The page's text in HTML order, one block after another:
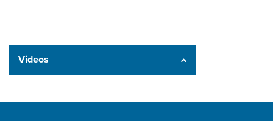
Videos